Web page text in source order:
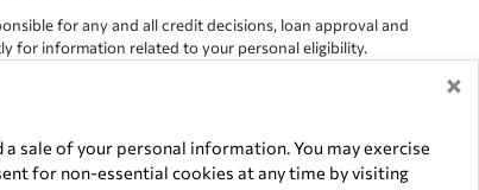
×
sale of your personal information. You may exercise
for non-essential cookies at any time by visiting
for any and all credit decisions, loan approval and
for information related to your personal eligibility.
owners.